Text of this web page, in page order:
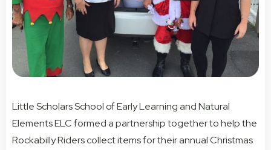
Little Scholars School of Early Learning and Natural
Elements ELC formed a partnership together to help the
Rockabilly Riders collect items for their annual Christmas